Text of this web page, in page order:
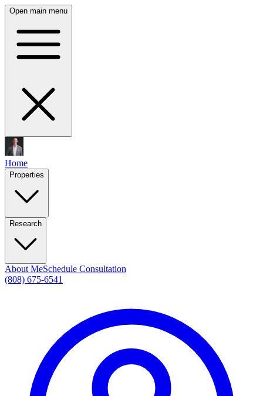
Open main menu
Home
Properties
Research
About MeSchedule Consultation
(808) 675-6541